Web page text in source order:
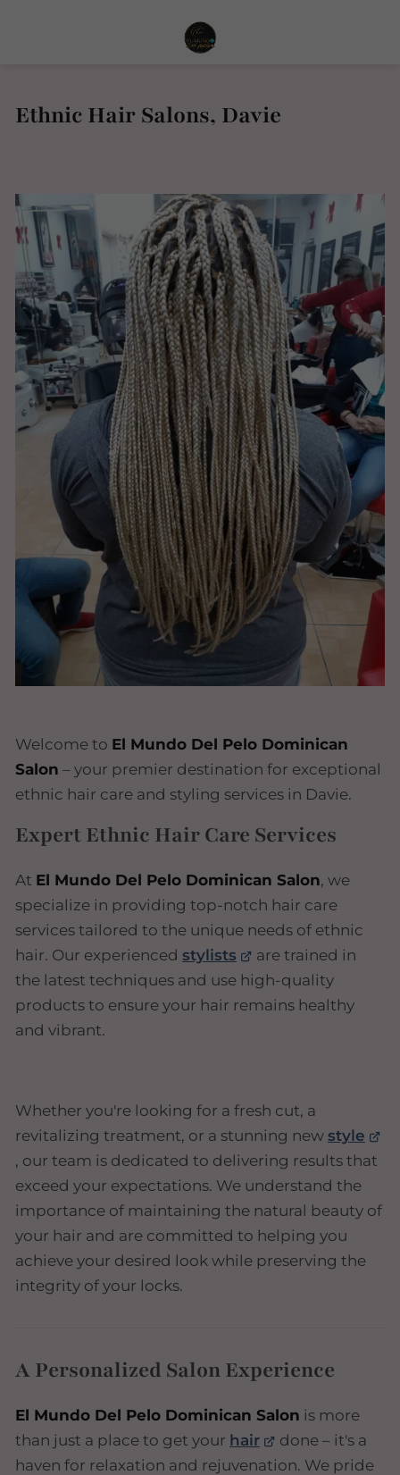
Ethnic Hair Salons, Davie
Welcome to El Mundo Del Pelo Dominican
Salon – your premier destination for exceptional
ethnic hair care and styling services in Davie.
Expert Ethnic Hair Care Services
At El Mundo Del Pelo Dominican Salon, we
specialize in providing top-notch hair care
services tailored to the unique needs of ethnic
hair. Our experienced stylists
are trained in
the latest techniques and use high-quality
products to ensure your hair remains healthy
and vibrant.
Whether you're looking for a fresh cut, a
revitalizing treatment, or a stunning new style
, our team is dedicated to delivering results that
exceed your expectations. We understand the
importance of maintaining the natural beauty of
your hair and are committed to helping you
achieve your desired look while preserving the
integrity of your locks.
A Personalized Salon Experience
El Mundo Del Pelo Dominican Salon is more
than just a place to get your hair
done – it's a
haven for relaxation and rejuvenation. We pride